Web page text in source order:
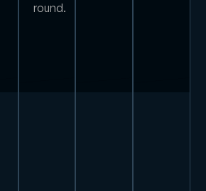
round.